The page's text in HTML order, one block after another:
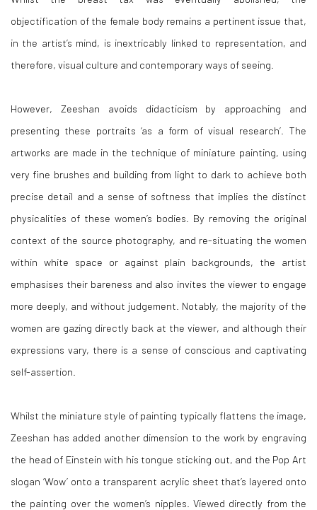
objectification of the female body remains a pertinent issue that,
in the artist’s mind, is inextricably linked to representation, and
therefore, visual culture and contemporary ways of seeing.
However, Zeeshan avoids didacticism by approaching and
presenting these portraits ‘as a form of visual research’. The
artworks are made in the technique of miniature painting, using
very fine brushes and building from light to dark to achieve both
precise detail and a sense of softness that implies the distinct
physicalities of these women’s bodies. By removing the original
context of the source photography, and re-situating the women
within white space or against plain backgrounds, the artist
emphasises their bareness and also invites the viewer to engage
more deeply, and without judgement. Notably, the majority of the
women are gazing directly back at the viewer, and although their
expressions vary, there is a sense of conscious and captivating
self-assertion.
Whilst the miniature style of painting typically flattens the image,
Zeeshan has added another dimension to the work by engraving
the head of Einstein with his tongue sticking out, and the Pop Art
slogan ‘Wow’ onto a transparent acrylic sheet that’s layered onto
the painting over the women’s nipples. Viewed directly from the